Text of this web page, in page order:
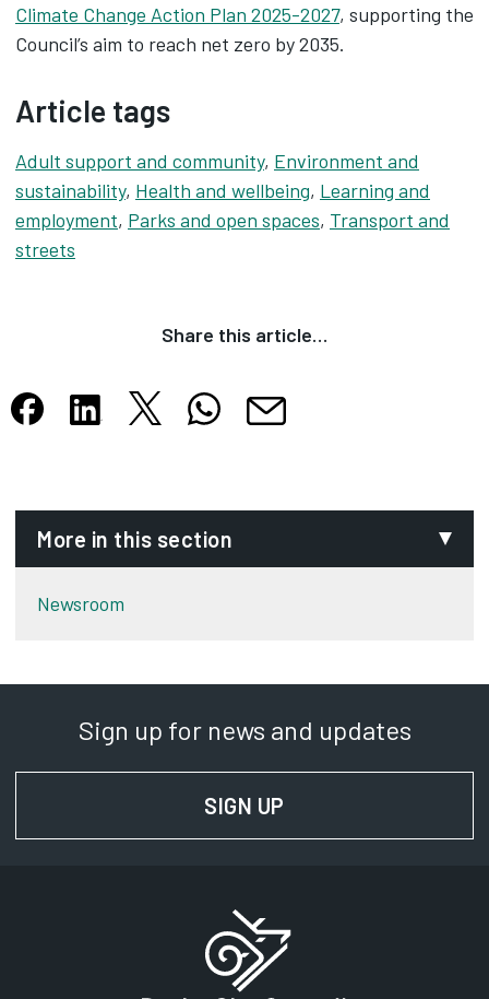
Climate Change Action Plan 2025-2027, supporting the
Council’s aim to reach net zero by 2035.
Article tags
Adult support and community, Environment and
sustainability, Health and wellbeing, Learning and
employment, Parks and open spaces, Transport and
streets
Share this article…
Share this article on Facebook
Share this article on LinkedIn
Share this article on X
Share this article on WhatsApp
Share this article by email
More in this section
Newsroom
Sign up for news and updates
SIGN UP